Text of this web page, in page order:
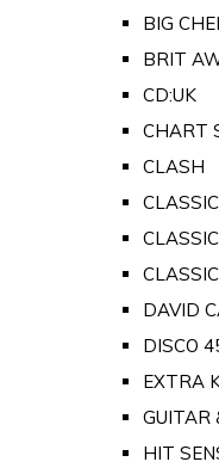
BIG
BRIT
CD:UK
CHART
CLASH
DAVID
DISCO
EXTRA
GUITAR
HIT